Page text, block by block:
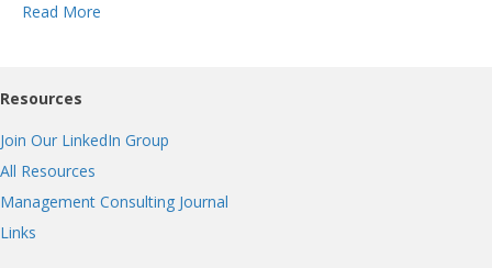
Read More
Resources
Join Our LinkedIn Group
All Resources
Management Consulting Journal
Links